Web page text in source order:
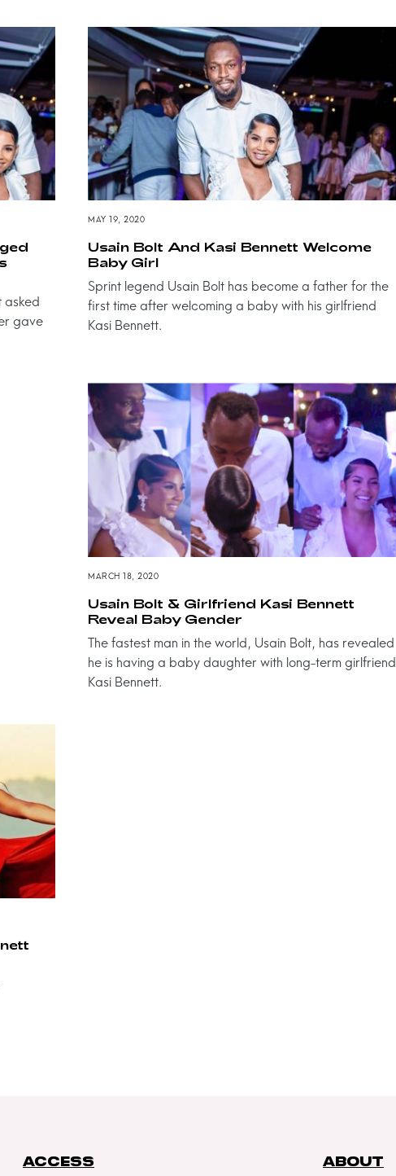
asked
gave
MAY 19, 2020
Usain Bolt And Kasi Bennett Welcome
Baby Girl
Sprint legend Usain Bolt has become a father for the
first time after welcoming a baby with his girlfriend
Kasi Bennett.
MARCH 18, 2020
Usain Bolt & Girlfriend Kasi Bennett
Reveal Baby Gender
The fastest man in the world, Usain Bolt, has revealed
he is having a baby daughter with long-term girlfriend
Kasi Bennett.
ACCESS ABOUT